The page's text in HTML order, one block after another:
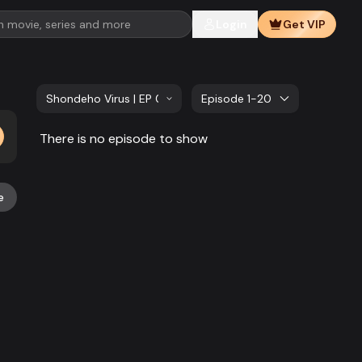
Get VIP
Shondeho Virus | EP 01 TO EP 20Episode 1-20
There is no episode to show